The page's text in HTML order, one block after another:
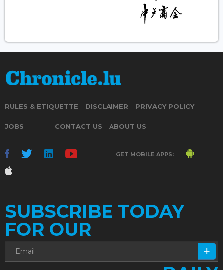
RULES & ETIQUETTE DISCLAIMER PRIVACY POLICY
JOBS CONTACT US ABOUT US
GET MOBILE APPS:
SUBSCRIBE TODAY
FOR OUR